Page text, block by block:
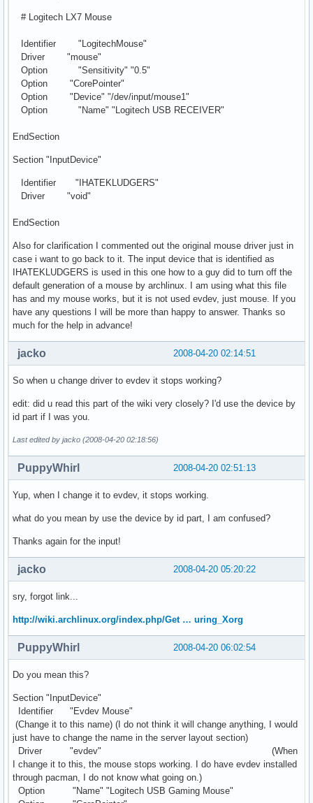
# Logitech LX7 Mouse
Identifier "LogitechMouse"
Driver "mouse"
Option "Sensitivity" "0.5"
Option "CorePointer"
Option "Device" "/dev/input/mouse1"
Option "Name" "Logitech USB RECEIVER"
EndSection
Section "InputDevice"
Identifier "IHATEKLUDGERS"
Driver "void"
EndSection
Also for clarification I commented out the original mouse driver just in
case i want to go back to it. The input device that is identified as
IHATEKLUDGERS is used in this one how to a guy did to turn off the
default generation of a mouse by archlinux. I am using what this file
has and my mouse works, but it is not used evdev, just mouse. If you
have any questions I will be more than happy to answer. Thanks so
much for the help in advance!
2008-04-20 02:14:51
jacko
So when u change driver to evdev it stops working?
edit: did u read this part of the wiki very closely? I'd use the device by
id part if I was you.
Last edited by jacko (2008-04-20 02:18:56)
2008-04-20 02:51:13
PuppyWhirl
Yup, when I change it to evdev, it stops working.
what do you mean by use the device by id part, I am confused?
Thanks again for the input!
2008-04-20 05:20:22
jacko
sry, forgot link...
http://wiki.archlinux.org/index.php/Get … uring_Xorg
2008-04-20 06:02:54
PuppyWhirl
Do you mean this?
Section "InputDevice"
Identifier "Evdev Mouse"
(Change it to this name) (I do not think it will change anything, I would
just have to change the name in the server layout section)
Driver "evdev" (When
I change it to this, the mouse stops working. I do have evdev installed
through pacman, I do not know what going on.)
Option "Name" "Logitech USB Gaming Mouse"